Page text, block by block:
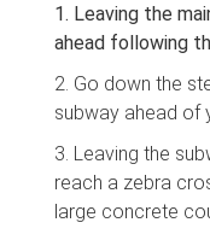
1. Leaving the
ahead following
2. Go down the
subway ahead of
3. Leaving the
reach a zebra
large concrete